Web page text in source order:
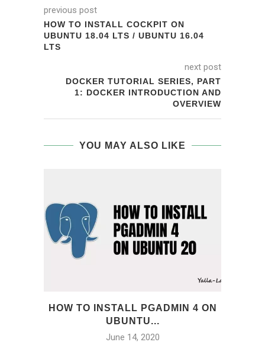
previous post
HOW TO INSTALL COCKPIT ON
UBUNTU 18.04 LTS / UBUNTU 16.04
LTS
next post
DOCKER TUTORIAL SERIES, PART
1: DOCKER INTRODUCTION AND
OVERVIEW
YOU MAY ALSO LIKE
HOW TO INSTALL PGADMIN 4 ON
UBUNTU...
June 14, 2020